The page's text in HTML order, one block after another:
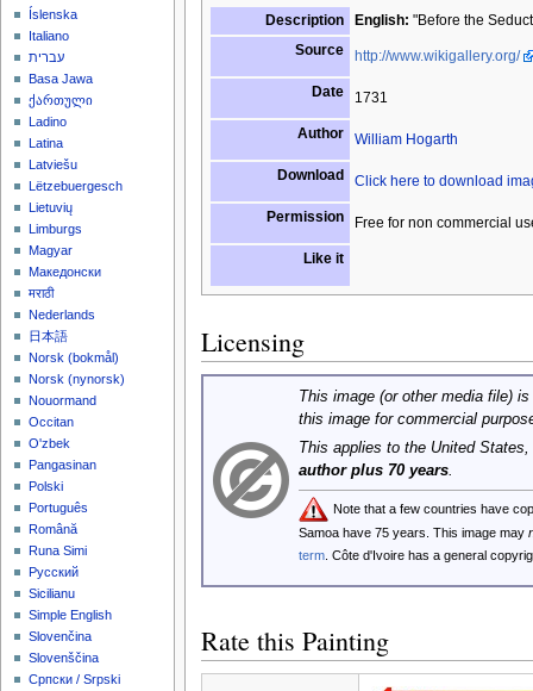
Description English: "Before the
Source
http://www.wikigallery.org/
Date 1731
Author William Hogarth
Download Click here to download
Permission Free for non commercial
Like it
Licensing
This image (or other media file)
this image for commercial
This applies to the United
author plus 70 years.
Note that a few countries have
Samoa have 75 years. This image may
term. Côte d'Ivoire has a general
Rate this Painting
Íslenska
Italiano
עברית
Basa Jawa
ქართული
Ladino
Latina
Latviešu
Lëtzebuergesch
Lietuvių
Limburgs
Magyar
Македонски
मराठी
Nederlands
日本語
‪Norsk (bokmål)‬
‪Norsk (nynorsk)‬
Nouormand
Occitan
O'zbek
Pangasinan
Polski
Português
Română
Runa Simi
Русский
Sicilianu
Simple English
Slovenčina
Slovenščina
Српски / Srpski